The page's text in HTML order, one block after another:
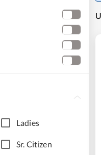
Ladies
Sr. Citizen